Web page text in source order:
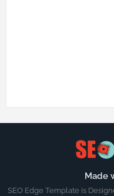
Made
SEO Edge Template is